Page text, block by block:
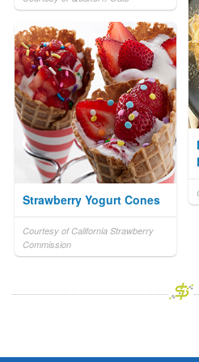
Strawberry Yogurt Cones
Courtesy of California Strawberry
Commission